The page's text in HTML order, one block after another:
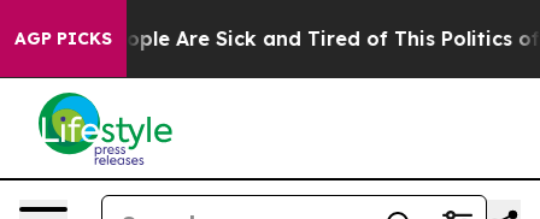
AGP PICKS
“People Are Sick and Tired of This Politics of